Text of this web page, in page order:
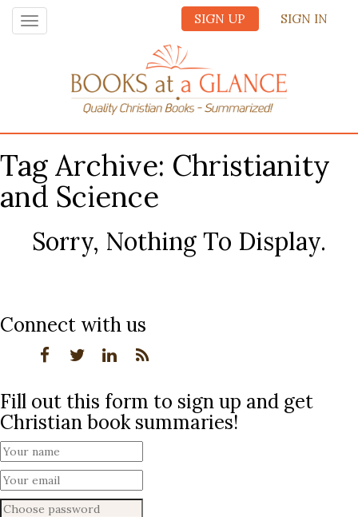
SIGN UP SIGN IN
Toggle
navigation
Tag Archive: Christianity
and Science
Sorry, Nothing To Display.
Connect with us
Fill out this form to sign up and get
Christian book summaries!